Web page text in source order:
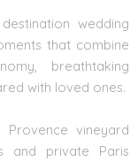
wedding
that combine
breathtaking
with loved ones.
Provence vineyard
and private Paris